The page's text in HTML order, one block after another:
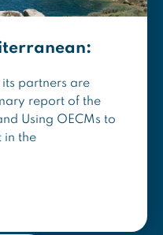
its partners are
report of the
Using OECMs to
in the